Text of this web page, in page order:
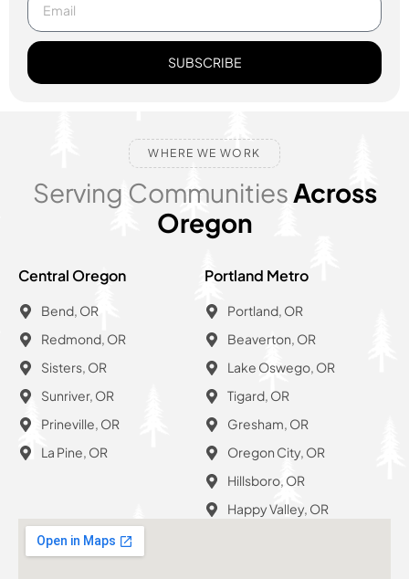
SUBSCRIBE
WHERE WE WORK
Serving Communities Across
Oregon
Central Oregon
Bend, OR
Redmond, OR
Sisters, OR
Sunriver, OR
Prineville, OR
La Pine, OR
Portland Metro
Portland, OR
Beaverton, OR
Lake Oswego, OR
Tigard, OR
Gresham, OR
Oregon City, OR
Hillsboro, OR
Happy Valley, OR